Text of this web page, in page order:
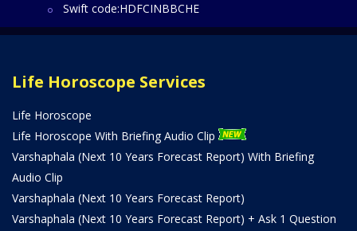
Swift code:HDFCINBBCHE
Life Horoscope Services
Life Horoscope
Life Horoscope With Briefing Audio Clip
Varshaphala (Next 10 Years Forecast Report) With Briefing
Audio Clip
Varshaphala (Next 10 Years Forecast Report)
Varshaphala (Next 10 Years Forecast Report) + Ask 1 Question